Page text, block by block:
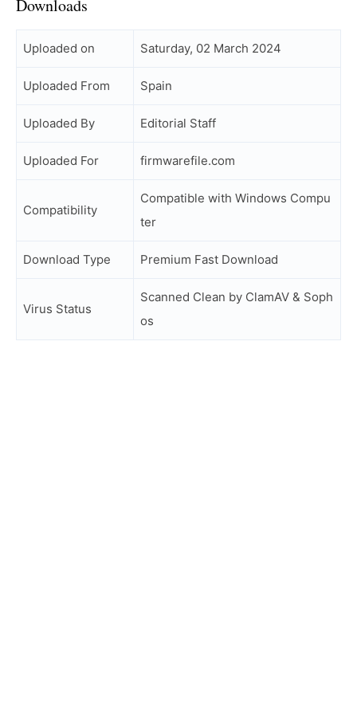
Downloads
Uploaded on Saturday, 02 March 2024
Uploaded From Spain
Uploaded By Editorial Staff
Uploaded For firmwarefile.com
Compatibility
Compatible with Windows Compu
ter
Download Type Premium Fast Download
Virus Status
Scanned Clean by ClamAV & Soph
os